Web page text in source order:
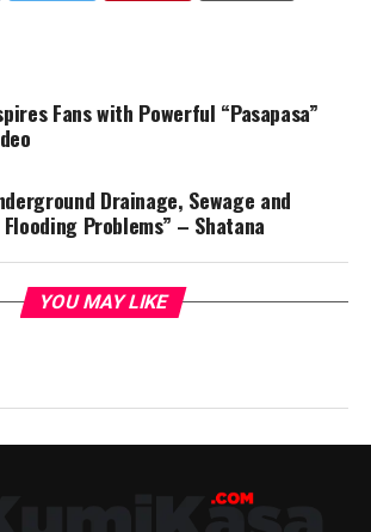
Fans with Powerful “Pasapasa”
Drainage, Sewage and
Flooding Problems” – Shatana
YOU MAY LIKE